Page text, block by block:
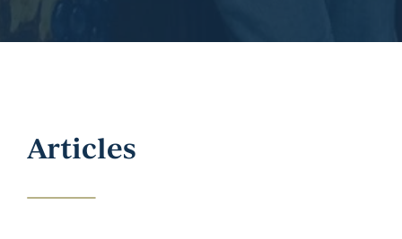
Articles